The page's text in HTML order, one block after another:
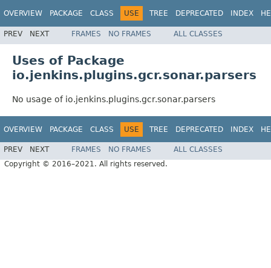
OVERVIEW PACKAGE CLASS USE TREE DEPRECATED INDEX
PREV NEXT FRAMES NO FRAMES ALL CLASSES
Uses of Package
io.jenkins.plugins.gcr.sonar.parsers
No usage of io.jenkins.plugins.gcr.sonar.parsers
OVERVIEW PACKAGE CLASS USE TREE DEPRECATED INDEX
PREV NEXT FRAMES NO FRAMES
ALL CLASSES
Copyright © 2016–2021. All rights reserved.